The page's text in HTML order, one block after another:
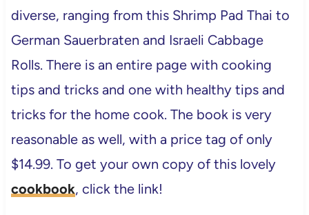
diverse, ranging from this Shrimp Pad Thai to
German Sauerbraten and Israeli Cabbage
Rolls. There is an entire page with cooking
tips and tricks and one with healthy tips and
tricks for the home cook. The book is very
reasonable as well, with a price tag of only
$14.99. To get your own copy of this lovely
cookbook, click the link!